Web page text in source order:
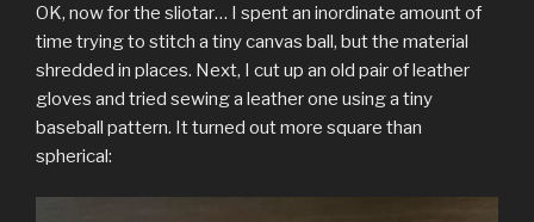
OK, now for the sliotar… I spent an inordinate amount of
time trying to stitch a tiny canvas ball, but the material
shredded in places. Next, I cut up an old pair of leather
gloves and tried sewing a leather one using a tiny
baseball pattern. It turned out more square than
spherical: